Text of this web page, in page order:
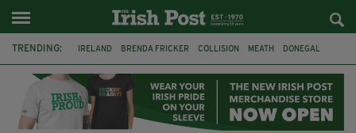
TRENDING: IRELAND BRENDA FRICKER COLLISION MEATH DONEGAL
WITNESS APPEAL KPMG